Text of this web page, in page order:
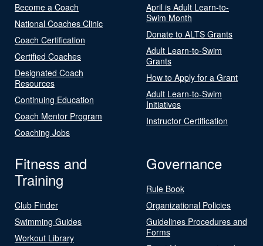
Become a Coach
National Coaches Clinic
Coach Certification
Certified Coaches
Designated Coach
Resources
Continuing Education
Coach Mentor Program
Coaching Jobs
April is Adult Learn-to-
Swim Month
Donate to ALTS Grants
Adult Learn-to-Swim
Grants
How to Apply for a Grant
Adult Learn-to-Swim
Initiatives
Instructor Certification
Fitness and
Training
Club Finder
Swimming Guides
Workout Library
Governance
Rule Book
Organizational Policies
Guidelines Procedures and
Forms